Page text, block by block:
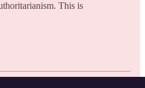
This is